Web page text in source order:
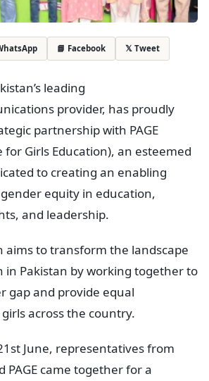
📘 Facebook 𝕏 Tweet
leading
provider, has proudly
partnership with PAGE
for Girls Education), an esteemed
to creating an enabling
equity in education,
and leadership.
aims to transform the landscape
in Pakistan by working together to
gap and provide equal
across the country.
June, representatives from
PAGE came together for a